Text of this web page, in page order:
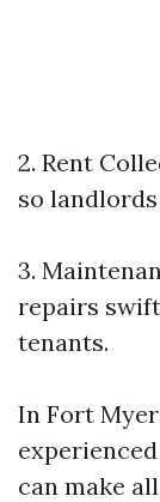
2. Rent
so
3.
repairs
tenants.
In Fort
can make